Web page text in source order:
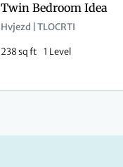
Twin Bedroom Idea
Hvjezd | TLOCRTI
238 sq ft 1 Level